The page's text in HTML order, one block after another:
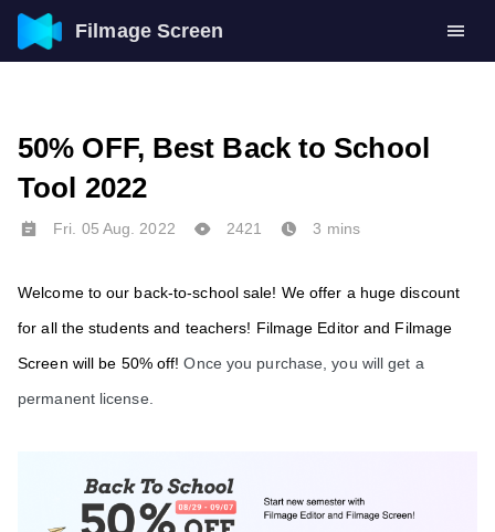
Filmage Screen
50% OFF, Best Back to School
Tool 2022
Fri. 05 Aug. 2022 2421 3 mins
Welcome to our back-to-school sale! We offer a huge discount
for all the students and teachers! Filmage Editor and Filmage
Screen will be 50% off! Once you purchase, you will get a
permanent license.